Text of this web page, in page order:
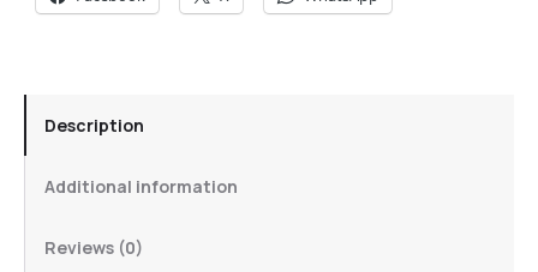
Description
Additional information
Reviews (0)